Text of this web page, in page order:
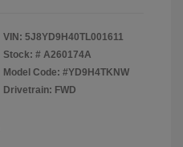
VIN: 5J8YD9H40TL001611
Stock: # A260174A
Model Code: #YD9H4TKNW
Drivetrain: FWD